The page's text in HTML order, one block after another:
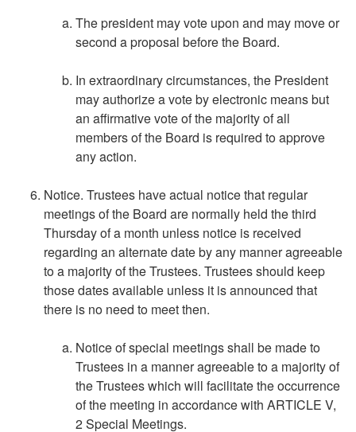
The president may vote upon and may move or
second a proposal before the Board.
In extraordinary circumstances, the President
may authorize a vote by electronic means but
an affirmative vote of the majority of all
members of the Board is required to approve
any action.
Notice. Trustees have actual notice that regular
meetings of the Board are normally held the third
Thursday of a month unless notice is received
regarding an alternate date by any manner agreeable
to a majority of the Trustees. Trustees should keep
those dates available unless it is announced that
there is no need to meet then.
Notice of special meetings shall be made to
Trustees in a manner agreeable to a majority of
the Trustees which will facilitate the occurrence
of the meeting in accordance with ARTICLE V,
2 Special Meetings.